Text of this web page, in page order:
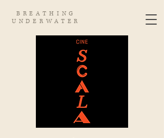
BREATHING
UNDERWATER